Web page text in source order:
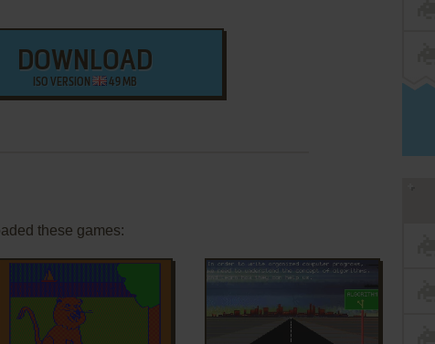
DOWNLOAD
ISO VERSION 49 MB
these games: